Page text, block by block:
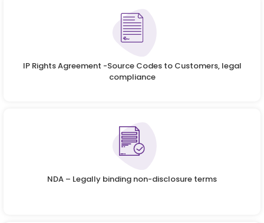
IP Rights Agreement -Source Codes to Customers, legal
compliance
NDA – Legally binding non-disclosure terms